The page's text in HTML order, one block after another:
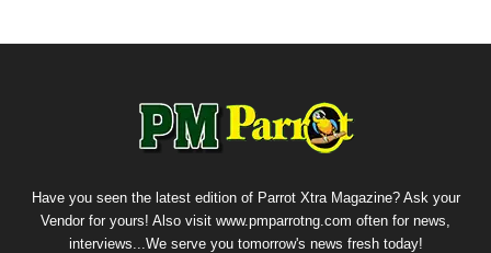
Have you seen the latest edition of Parrot Xtra Magazine? Ask your
Vendor for yours! Also visit www.pmparrotng.com often for news,
interviews...We serve you tomorrow's news fresh today!